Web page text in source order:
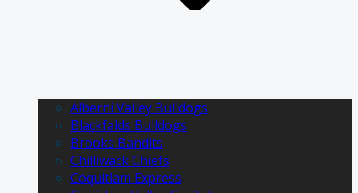
Alberni Valley Bulldogs
Blackfalds Bulldogs
Brooks Bandits
Chilliwack Chiefs
Coquitlam Express